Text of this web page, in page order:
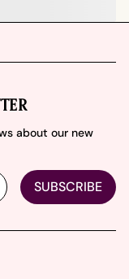
about our new
SUBSCRIBE